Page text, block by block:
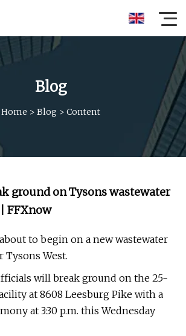
Blog
Home > Blog > Content
ground on Tysons wastewater
FFXnow
to begin on a new wastewater
West.
will break ground on the 25-
at 8608 Leesburg Pike with a
at 3:30 p.m. this Wednesday